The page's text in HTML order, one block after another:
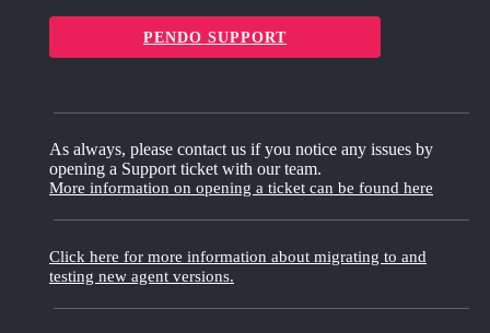
PENDO SUPPORT
As always, please contact us if you notice any issues by
opening a Support ticket with our team.
More information on opening a ticket can be found here
Click here for more information about migrating to and
testing new agent versions.